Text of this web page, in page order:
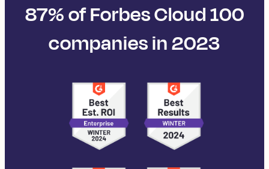
87% of Forbes Cloud 100
companies in 2023